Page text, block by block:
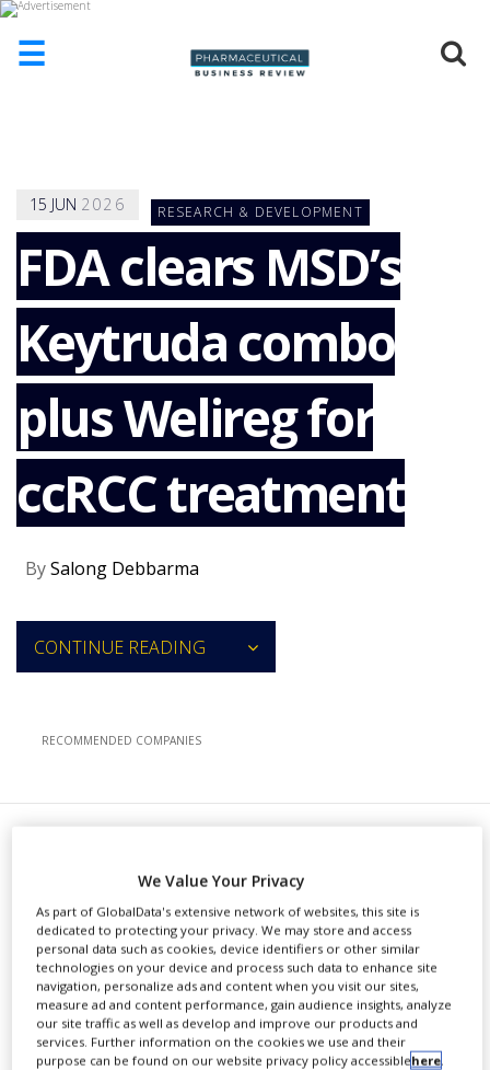
☰
ADD
COMPANY
ADVERTISE
WITH
US
CONTACT
US
EVENTS
NEWS
TRIALS
PACKAGING
SALES
15 JUN 2026 RESEARCH & DEVELOPMENT
FDA clears MSD’s
Keytruda combo
plus Welireg for
ccRCC treatment
BySalong Debbarma
CONTINUE READING
RECOMMENDED COMPANIES
erck & Co (MSD) has received
approval from the US Food
and Drug Administration (FDA) for
both Keytruda (pembrolizumab) and
Keytruda Qlex (pembrolizumab and
berahyaluronidase alfa-pmph), in
We Value Your Privacy
As part of GlobalData's extensive network of websites, this site is
dedicated to protecting your privacy. We may store and access
personal data such as cookies, device identifiers or other similar
technologies on your device and process such data to enhance site
navigation, personalize ads and content when you visit our sites,
measure ad and content performance, gain audience insights, analyze
our site traffic as well as develop and improve our products and
services. Further information on the cookies we use and their
purpose can be found on our website privacy policy accessiblehere.